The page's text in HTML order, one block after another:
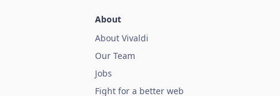
About
About Vivaldi
Our Team
Jobs
Fight for a better web